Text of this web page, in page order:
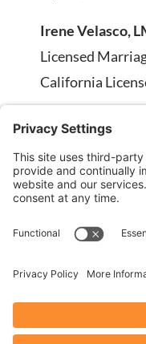
Irene Velasco,
Licensed
California
Phone:707-334-
Email:
Fax: 707-230-
DISCLAIMER:
person